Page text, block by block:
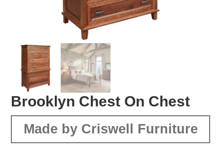
Brooklyn Chest On Chest
Made by Criswell Furniture